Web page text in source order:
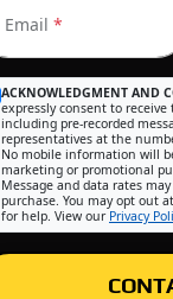
Email *
ACKNOWLEDGMENT AND
expressly consent to
including pre-recorded
representatives at the
No mobile information will
marketing or promotional
Message and data rates
purchase. You may opt out
for help. View our Privacy